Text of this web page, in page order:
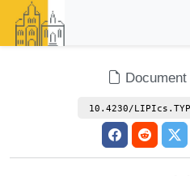
Document
10.4230/